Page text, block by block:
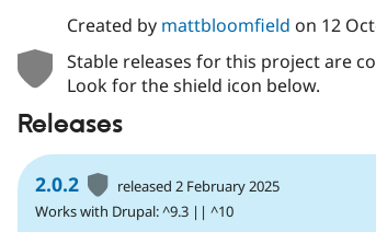
Created by mattbloomfield on 12
Stable releases for this project are
Look for the shield icon below.
Releases
2.0.2
released 2 February 2025
Works with Drupal: ^9.3 || ^10